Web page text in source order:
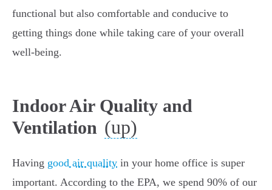
functional but also comfortable and conducive to
getting things done while taking care of your overall
well-being.
Indoor Air Quality and
Ventilation (up)
Having good air quality in your home office is super
important. According to the EPA, we spend 90% of our